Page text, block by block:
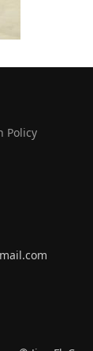
Policy